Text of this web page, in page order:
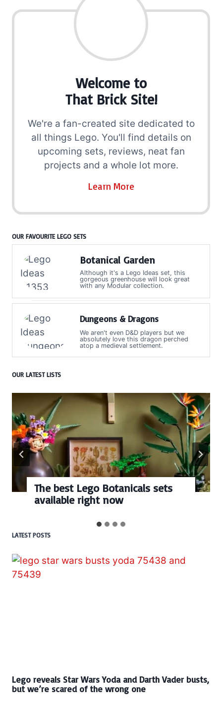
Welcome to
That Brick Site!
We're a fan-created site dedicated to
all things Lego. You'll find details on
upcoming sets, reviews, neat fan
projects and a whole lot more.
Learn More
OUR FAVOURITE LEGO SETS
Botanical Garden
Although it's a Lego Ideas set, this
gorgeous greenhouse will look great
with any Modular collection.
Dungeons & Dragons
We aren't even D&D players but we
absolutely love this dragon perched
atop a medieval settlement.
OUR LATEST LISTS
The best Lego Botanicals sets
available right now
LATEST POSTS
Lego reveals Star Wars Yoda and Darth Vader busts,
but we’re scared of the wrong one